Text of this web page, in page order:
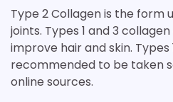
Type 2 Collagen is the form
joints. Types 1 and 3
improve hair and skin. Types
recommended to be taken
online sources.